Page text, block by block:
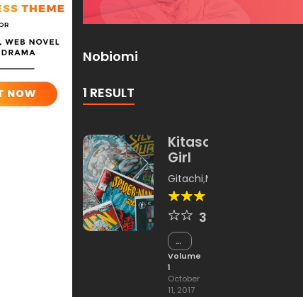
Nobiomi
1 RESULT
Kitasou
Girl
Gitachi,Nobiomi
3
Chapter
15
Volume
1
October
11, 2017